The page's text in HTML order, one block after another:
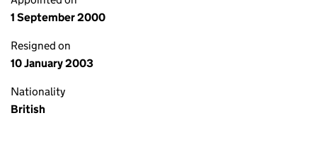
1 September 2000
Resigned on
10 January 2003
Nationality
British